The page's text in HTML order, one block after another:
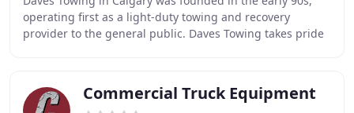
operating first as a light-duty towing and recovery
provider to the general public. Daves Towing takes pride
Commercial Truck Equipment